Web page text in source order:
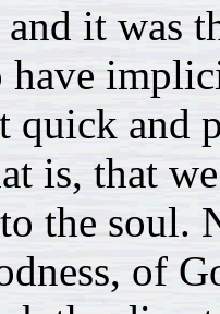
it was
have
quick and
is, that
the soul.
of